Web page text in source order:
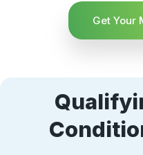
Get Your